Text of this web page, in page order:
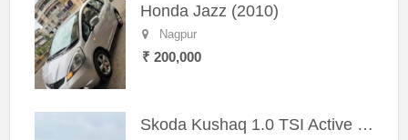
Honda Jazz (2010)
Nagpur
₹ 200,000
Skoda Kushaq 1.0 TSI Active (2021) – Well-Maintained SUV